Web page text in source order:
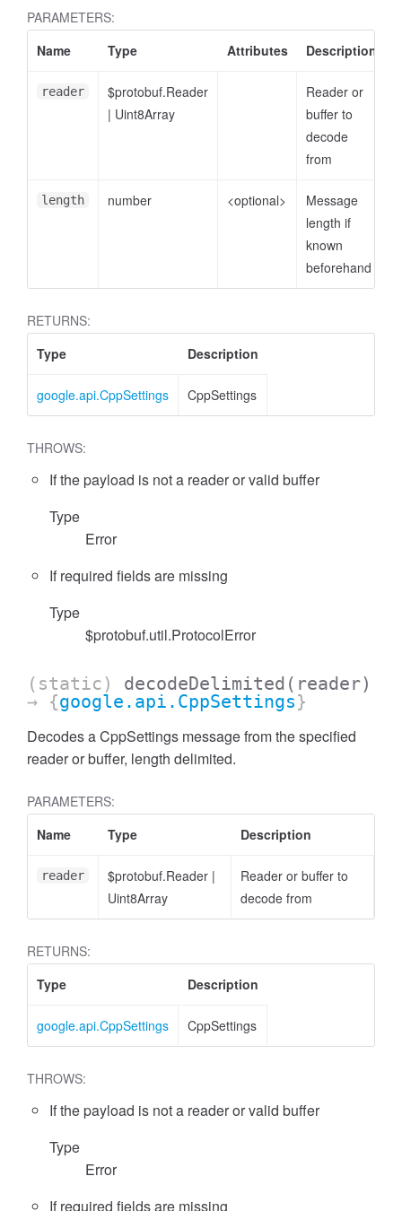
PARAMETERS:
Name
Type Attributes Description
reader
$protobuf.Reader
| Uint8Array
Reader or
buffer to
decode
from
length number <optional>
Message
length if
known
beforehand
RETURNS:
Type
Description
google.api.CppSettings CppSettings
THROWS:
If the payload is not a reader or valid buffer
Type
Error
If required fields are missing
Type
$protobuf.util.ProtocolError
(static) decodeDelimited (reader)
→ {google.api.CppSettings}
Decodes a CppSettings message from the specified
reader or buffer, length delimited.
PARAMETERS:
Name
Type Description
reader $protobuf.Reader |
Uint8Array
Reader or buffer to
decode from
RETURNS:
Type
Description
google.api.CppSettings CppSettings
THROWS:
If the payload is not a reader or valid buffer
Type
Error
If required fields are missing